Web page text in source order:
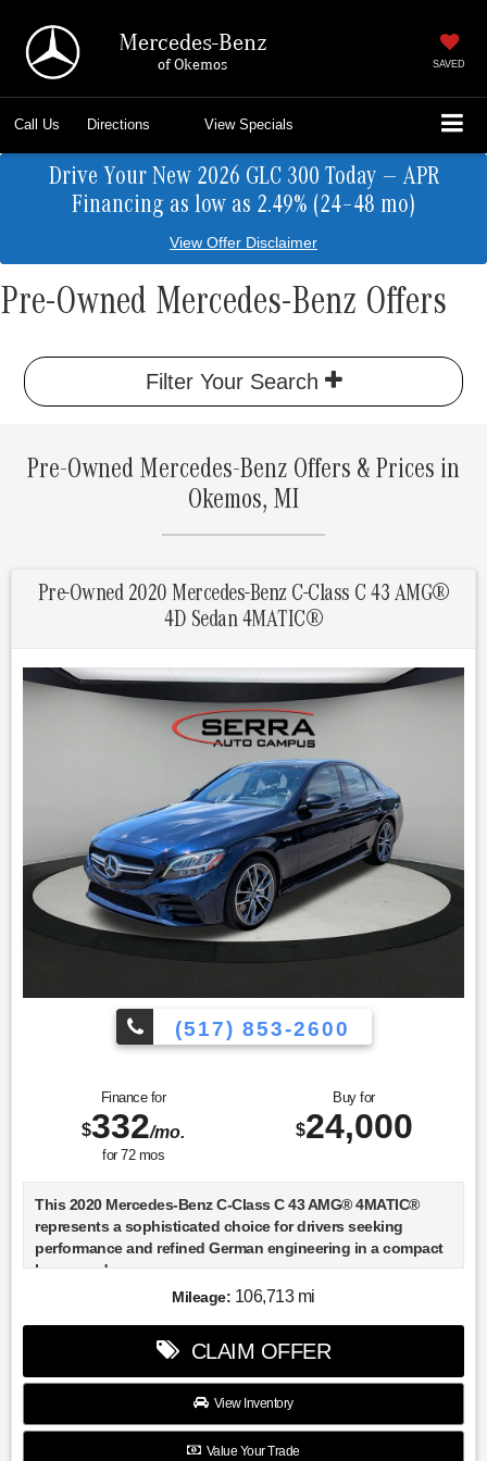
Mercedes-Benz
of Okemos SAVED
Call Us Directions View Specials
Drive Your New 2026 GLC 300 Today — APR
Financing as low as 2.49% (24–48 mo)
View Offer Disclaimer
Pre-Owned Mercedes-Benz Offers
Filter Your Search
Pre-Owned Mercedes-Benz Offers & Prices in
Okemos, MI
Pre-Owned 2020 Mercedes-Benz C-Class C 43 AMG®
4D Sedan 4MATIC®
(517) 853-2600
Finance for
$332/mo.
for 72mos
Buy for
$24,000
This 2020 Mercedes-Benz C-Class C 43 AMG® 4MATIC®
represents a sophisticated choice for drivers seeking
performance and refined German engineering in a compact
luxury sedan.
- 3.0L V6 BiTurbo with 4MATIC® all-wheel drive
- AMG® Performance Exhaust System
- 19" AMG® Twin 5-Spoke wheels with black accents
- AMG® Performance Steering Wheel with Nappa inserts
- COMAND® Navigation with live traffic and three years of
Mileage: 106,713 mi
CLAIM OFFER
View Inventory
Value Your Trade